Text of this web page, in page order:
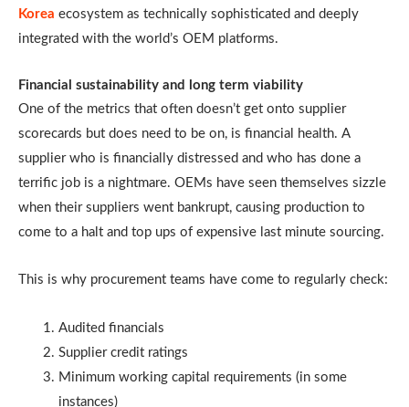
Korea ecosystem as technically sophisticated and deeply
integrated with the world’s OEM platforms.
Financial sustainability and long term viability
One of the metrics that often doesn’t get onto supplier
scorecards but does need to be on, is financial health. A
supplier who is financially distressed and who has done a
terrific job is a nightmare. OEMs have seen themselves sizzle
when their suppliers went bankrupt, causing production to
come to a halt and top ups of expensive last minute sourcing.
This is why procurement teams have come to regularly check:
Audited financials
Supplier credit ratings
Minimum working capital requirements (in some
instances)